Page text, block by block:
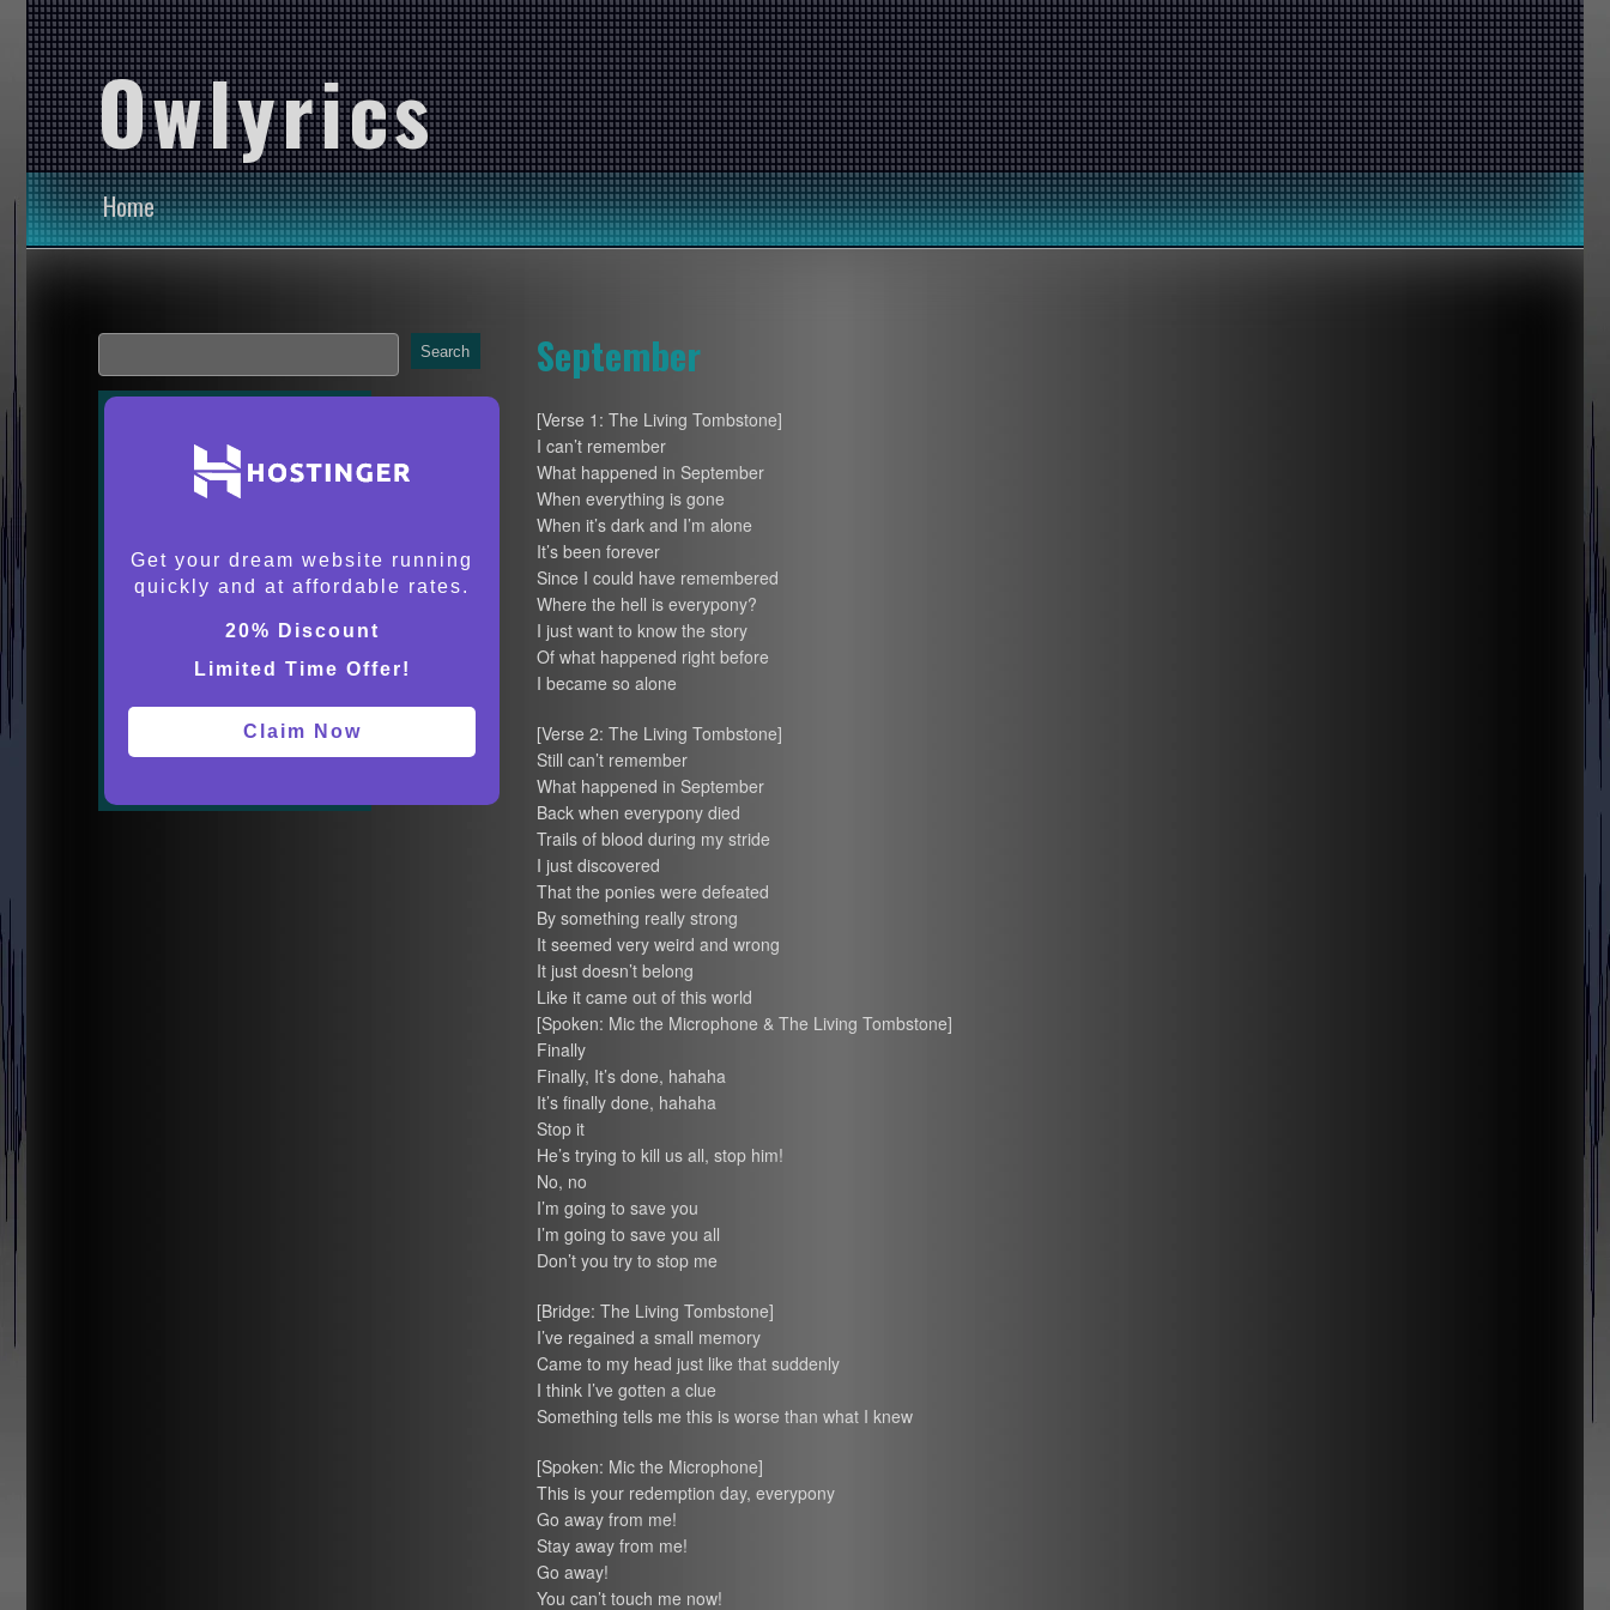
Owlyrics
Home
September
[Verse 1: The Living Tombstone]
I can’t remember
What happened in September
When everything is gone
When it’s dark and I’m alone
It’s been forever
Since I could have remembered
Where the hell is everypony?
I just want to know the story
Of what happened right before
I became so alone
[Verse 2: The Living Tombstone]
Still can’t remember
What happened in September
Back when everypony died
Trails of blood during my stride
I just discovered
That the ponies were defeated
By something really strong
It seemed very weird and wrong
It just doesn’t belong
Like it came out of this world
[Spoken: Mic the Microphone & The Living Tombstone]
Finally
Finally, It’s done, hahaha
It’s finally done, hahaha
Stop it
He’s trying to kill us all, stop him!
No, no
I’m going to save you
I’m going to save you all
Don’t you try to stop me
[Bridge: The Living Tombstone]
I’ve regained a small memory
Came to my head just like that suddenly
I think I’ve gotten a clue
Something tells me this is worse than what I knew
[Spoken: Mic the Microphone]
This is your redemption day, everypony
Go away from me!
Stay away from me!
Go away!
You can’t touch me now!
Search
Get your dream website running
quickly and at affordable rates.
20% Discount
Limited Time Offer!
Claim Now